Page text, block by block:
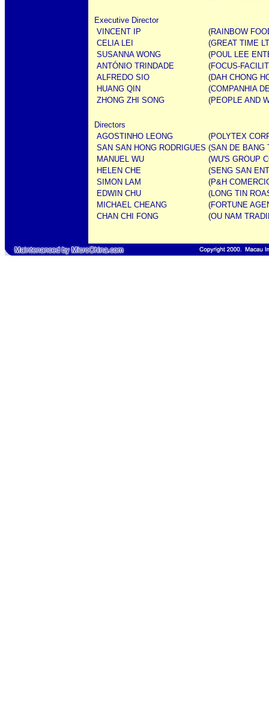
Executive Director
VINCENT IP
(RAINBOW
CELIA LEI
(GREAT TIME
SUSANNA WONG
(POUL LEE
ANTÓNIO TRINDADE
(FOCUS-
ALFREDO SIO
(DAH CHONG
HUANG QIN
(COMPANHIA
ZHONG ZHI SONG
(PEOPLE AND
Directors
AGOSTINHO LEONG
(POLYTEX
SAN SAN HONG RODRIGUES (SAN DE BANG
MANUEL WU
(WU'S GROUP
HELEN CHE
(SENG SAN
SIMON LAM
(P&H
EDWIN CHU
(LONG TIN
MICHAEL CHEANG
(FORTUNE
CHAN CHI FONG
(OU NAM